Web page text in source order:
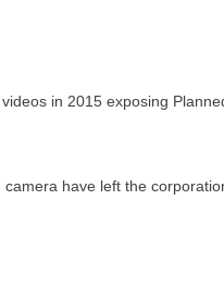
in 2015 exposing
have left the